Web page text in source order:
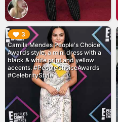
3
Camila Mendes People's Choice
Awards style, a mini dress with a
black & white print and yellow
accents. #PeopleChoiceAwards
#CelebrityStyle
▶︎